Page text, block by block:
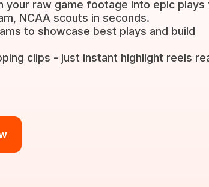
your raw game footage into epic plays
NCAA scouts in seconds.
to showcase best plays and build
clips - just instant highlight reels